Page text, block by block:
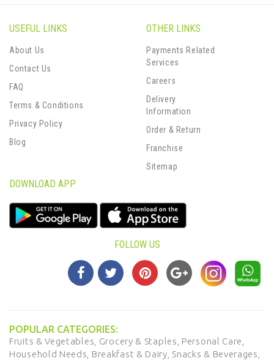
USEFUL LINKS
About Us
Contact Us
FAQ
Terms & Conditions
Privacy Policy
Blog
OTHER LINKS
Payments Related
Services
Careers
Delivery
Information
Order & Return
Franchise
Sitemap
DOWNLOAD APP
FOLLOW US
POPULAR CATEGORIES:
Fruits & Vegetables, Grocery & Staples, Personal Care,
Household Needs, Breakfast & Dairy, Snacks & Beverages,